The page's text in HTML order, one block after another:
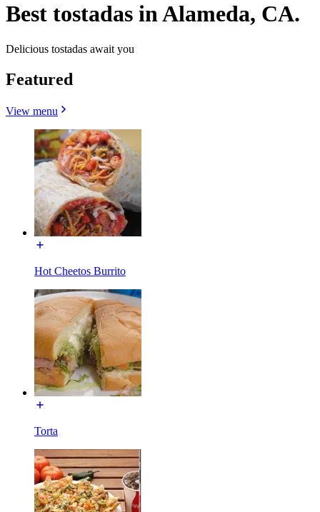
Best tostadas in Alameda, CA.
Delicious tostadas await you
Featured
View menu
Hot Cheetos Burrito
Torta